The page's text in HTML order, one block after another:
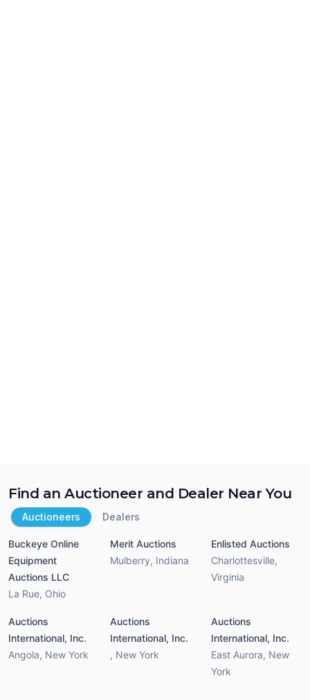
Find an Auctioneer and Dealer Near You
Auctioneers Dealers
Buckeye Online
Equipment
Auctions LLC
La Rue, Ohio
Merit Auctions
Mulberry, Indiana
Enlisted Auctions
Charlottesville,
Virginia
Auctions
International, Inc.
Angola, New York
Auctions
International, Inc.
, New York
Auctions
International, Inc.
East Aurora, New
York